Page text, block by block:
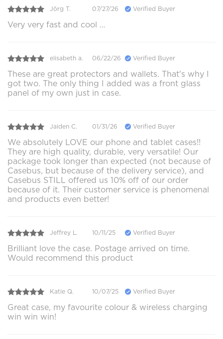
Jörg T. 07/27/26 Verified Buyer
Very very fast and cool …
elisabeth a. 06/22/26 Verified Buyer
These are great protectors and wallets. That's why I
got two. The only thing I added was a front glass
panel of my own just in case.
Jaiden C. 01/31/26 Verified Buyer
We absolutely LOVE our phone and tablet cases!!
They are high quality, durable, very versatile! Our
package took longer than expected (not because of
Casebus, but because of the delivery service), and
Casebus STILL offered us 10% off of our order
because of it. Their customer service is phenomenal
and products even better!
Jeffrey L. 10/11/25 Verified Buyer
Brilliant love the case. Postage arrived on time.
Would recommend this product
Katie Q. 10/07/25 Verified Buyer
Great case, my favourite colour & wireless charging
win win win!